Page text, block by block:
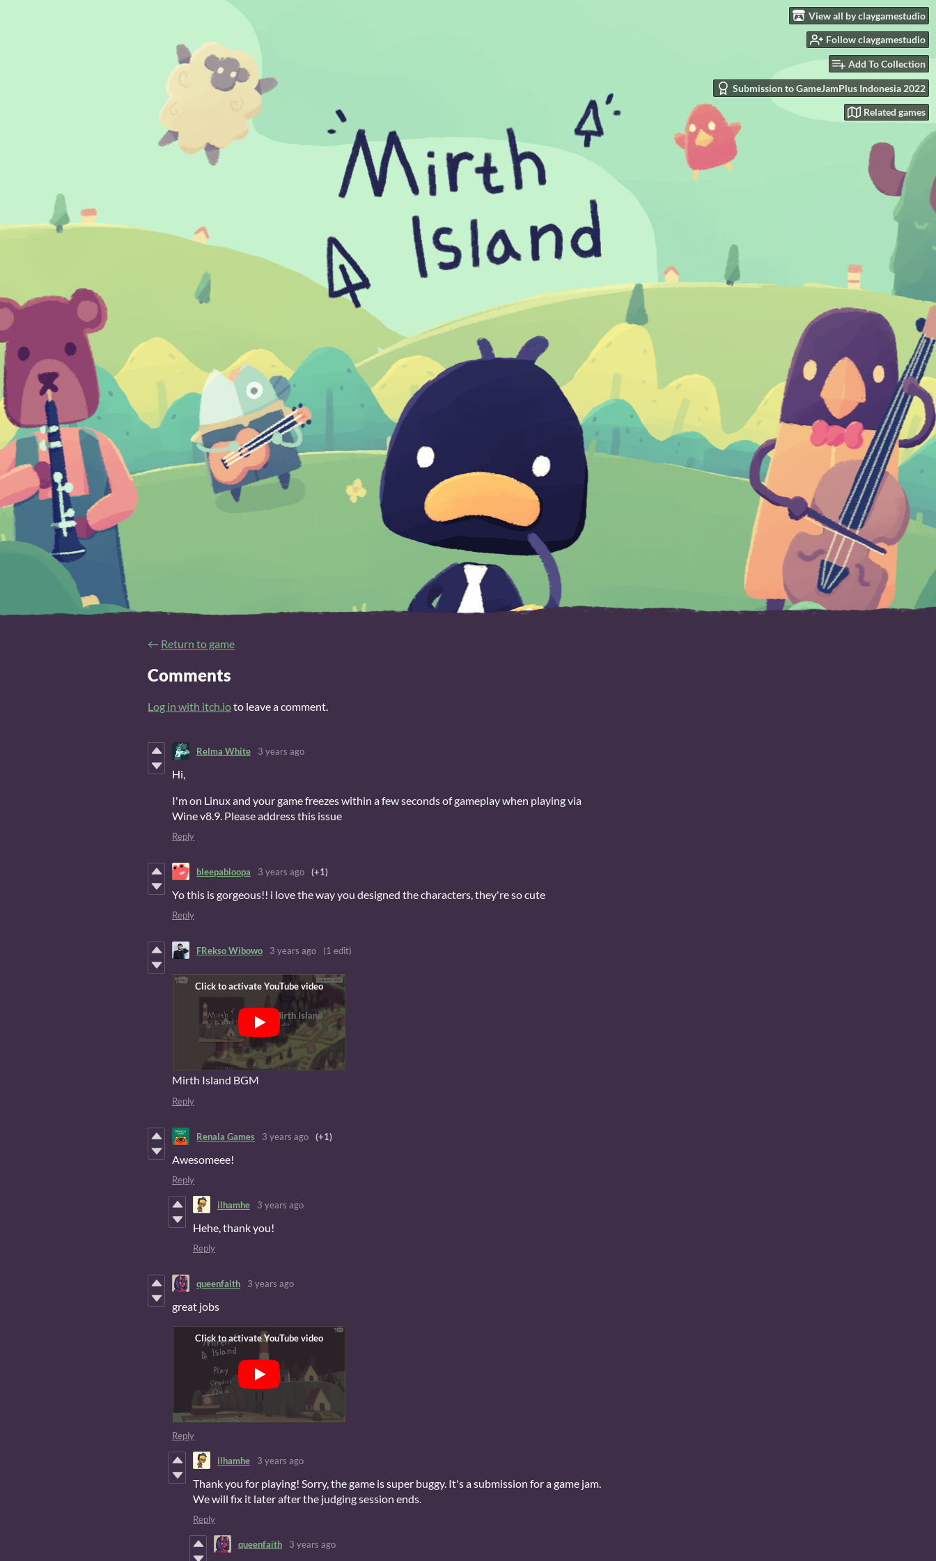
View all by claygamestudio
Follow claygamestudio
Add To Collection
Submission to GameJamPlus Indonesia 2022
Related games
← Return to game
Comments
Log in with itch.ioto leave a comment.
Relma White 3 years ago
Hi,
I'm on Linux and your game freezes within a few seconds of gameplay when playing via
Wine v8.9. Please address this issue
Reply
bleepabloopa 3 years ago (+1)
Yo this is gorgeous!! i love the way you designed the characters, they're so cute
Reply
FRekso Wibowo 3 years ago (1 edit)
Mirth Island BGM
Reply
Renala Games 3 years ago (+1)
Awesomeee!
Reply
ilhamhe 3 years ago
Hehe, thank you!
Reply
queenfaith 3 years ago
great jobs
Reply
ilhamhe 3 years ago
Thank you for playing! Sorry, the game is super buggy. It's a submission for a game jam.
We will fix it later after the judging session ends.
Reply
queenfaith 3 years ago